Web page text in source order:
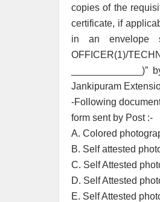
copies of the
certificate, if
in an envelope
OFFICER(1)/
Jankipuram
-Following
form sent by Post :-
A. Colored
B. Self attested
C. Self Attested
D. Self Attested
E. Self Attested